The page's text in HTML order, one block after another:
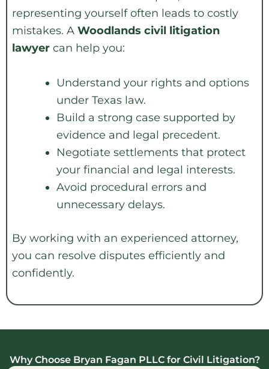
representing yourself often leads to costly
mistakes. A Woodlands civil litigation
lawyer can help you:
Understand your rights and options
under Texas law.
Build a strong case supported by
evidence and legal precedent.
Negotiate settlements that protect
your financial and legal interests.
Avoid procedural errors and
unnecessary delays.
By working with an experienced attorney,
you can resolve disputes efficiently and
confidently.
Why Choose Bryan Fagan PLLC for Civil Litigation?